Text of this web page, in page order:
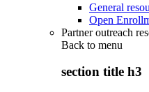
General
Open
Partner outreach
Back to menu
section title h3